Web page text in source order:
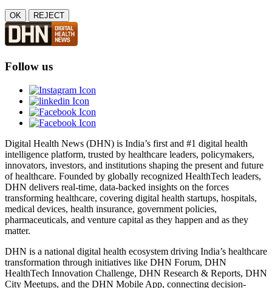
OK REJECT
Follow us
Digital Health News (DHN) is India’s first and #1 digital health
intelligence platform, trusted by healthcare leaders, policymakers,
innovators, investors, and institutions shaping the present and future
of healthcare. Founded by globally recognized HealthTech leaders,
DHN delivers real-time, data-backed insights on the forces
transforming healthcare, covering digital health startups, hospitals,
medical devices, health insurance, government policies,
pharmaceuticals, and venture capital as they happen and as they
matter.
DHN is a national digital health ecosystem driving India’s healthcare
transformation through initiatives like DHN Forum, DHN
HealthTech Innovation Challenge, DHN Research & Reports, DHN
City Meetups, and the DHN Mobile App, connecting decision-